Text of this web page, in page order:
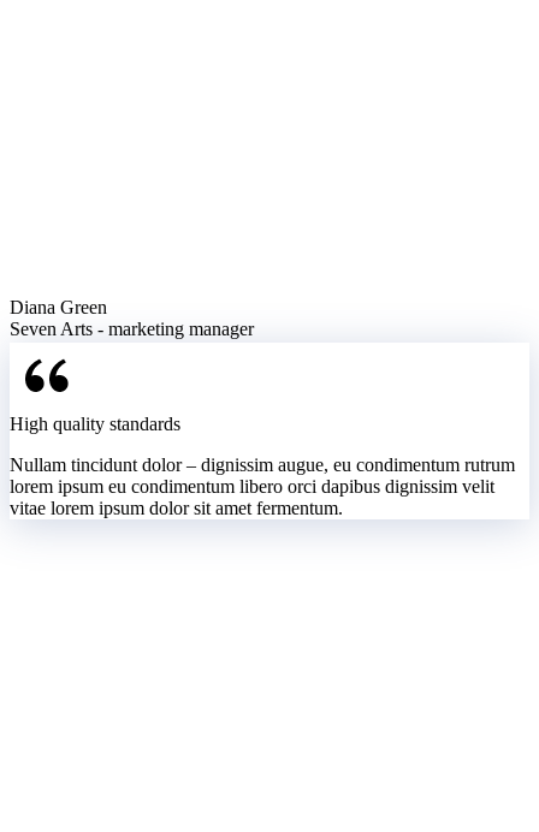
Diana Green
Seven Arts - marketing manager
High quality standards
Nullam tincidunt dolor – dignissim augue, eu condimentum rutrum
lorem ipsum eu condimentum libero orci dapibus dignissim velit
vitae lorem ipsum dolor sit amet fermentum.